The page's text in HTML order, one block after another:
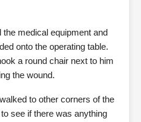
medical equipment and
onto the operating table.
a round chair next to him
the wound.
to other corners of the
see if there was anything